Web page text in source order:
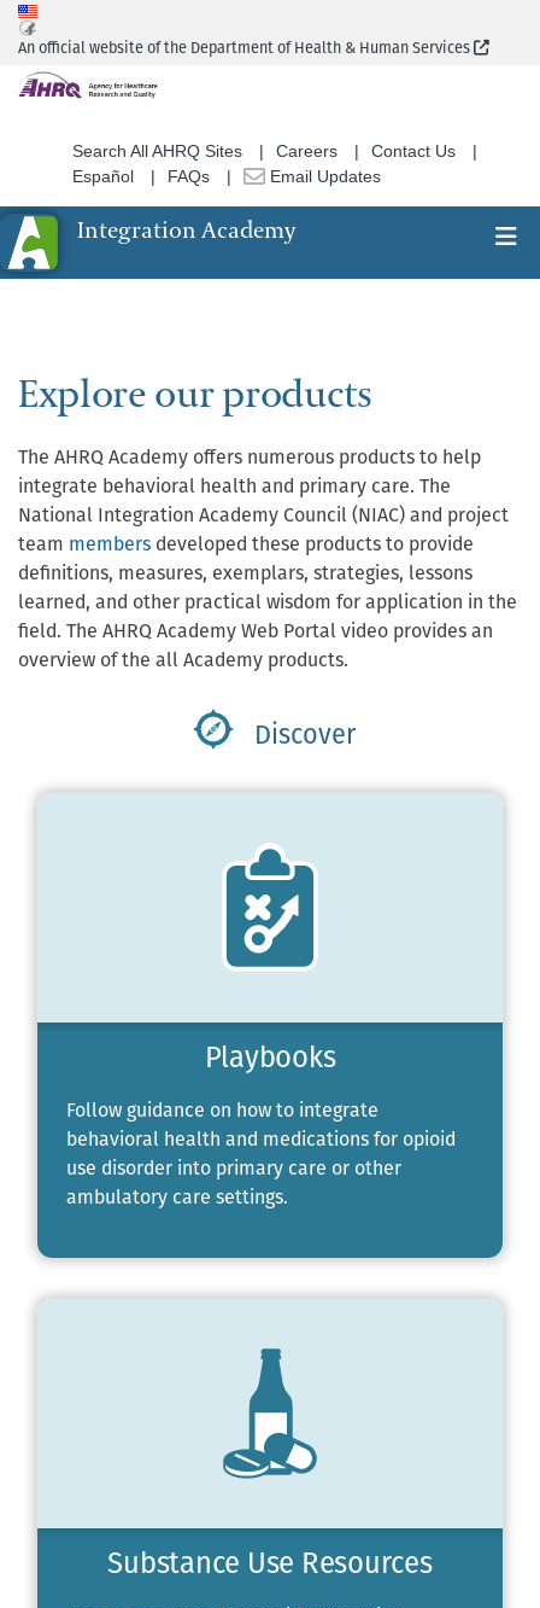
to
An official website of the Department of Health & Human Services
Search All AHRQ Sites Careers
Contact Us
Español
FAQs Email Updates
Integration Academy
Search
Explore our products
The AHRQ Academy offers numerous products to help
integrate behavioral health and primary care. The
National Integration Academy Council (NIAC) and project
team members developed these products to provide
definitions, measures, exemplars, strategies, lessons
learned, and other practical wisdom for application in the
field. The AHRQ Academy Web Portal video provides an
overview of the all Academy products.
Discover
Playbooks
Follow guidance on how to integrate
behavioral health and medications for opioid
use disorder into primary care or other
ambulatory care settings.
Substance Use Resources